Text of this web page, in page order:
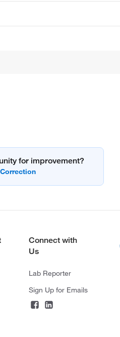
for improvement?
Connect with
Us
Lab Reporter
Sign Up for Emails